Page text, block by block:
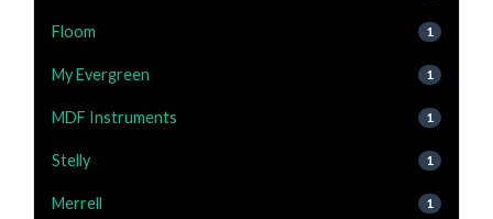
Floom 1
My Evergreen 1
MDF Instruments 1
Stelly 1
Merrell 1